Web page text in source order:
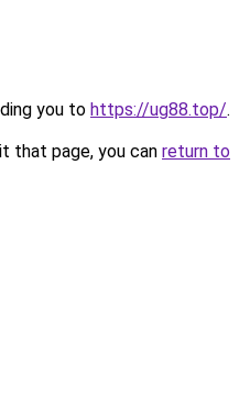
you to https://ug88.top/.
that page, you can return to